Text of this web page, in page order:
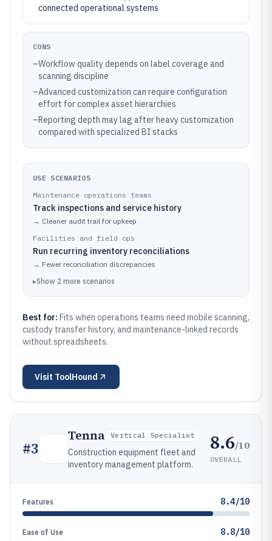
connected operational systems
CONS
–Workflow quality depends on label coverage and
scanning discipline
–Advanced customization can require configuration
effort for complex asset hierarchies
–Reporting depth may lag after heavy customization
compared with specialized BI stacks
USE SCENARIOS
Maintenance operations teams
Track inspections and service history
→ Cleaner audit trail for upkeep
Facilities and field ops
Run recurring inventory reconciliations
→ Fewer reconciliation discrepancies
▸Show 2 more scenarios
Best for: Fits when operations teams need mobile scanning,
custody transfer history, and maintenance-linked records
without spreadsheets.
Visit ToolHound
#3
Tenna Vertical Specialist
Construction equipment fleet and
inventory management platform.
8.6/10
OVERALL
Features 8.4/10
Ease of Use 8.8/10